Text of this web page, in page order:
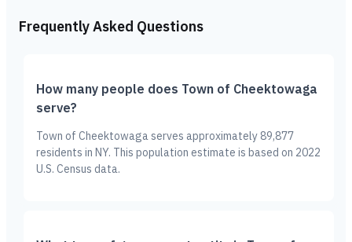
Frequently Asked Questions
How many people does Town of Cheektowaga
serve?
Town of Cheektowaga serves approximately 89,877
residents in NY. This population estimate is based on 2022
U.S. Census data.